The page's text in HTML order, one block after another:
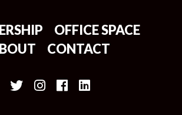
OFFICE SPACE
CONTACT